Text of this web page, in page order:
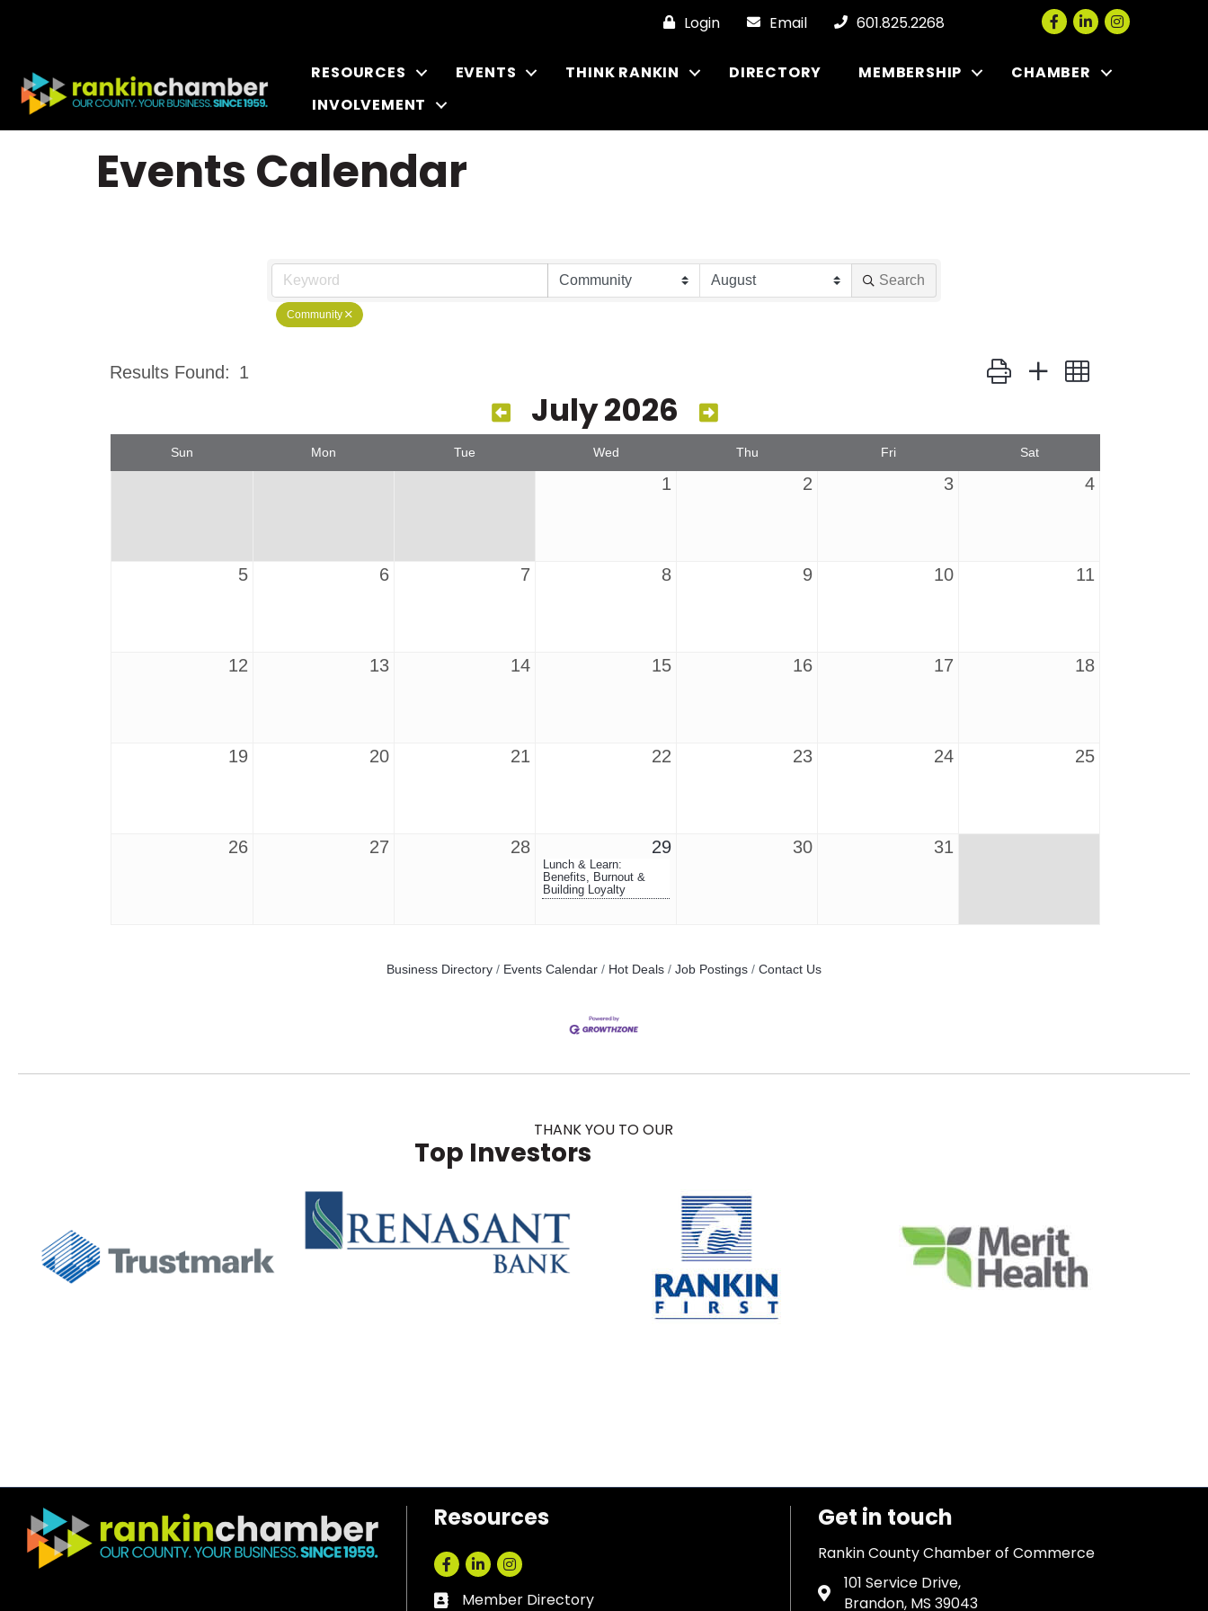
Login Email 601.825.2268 Facebook
LinkedInInstagram
RESOURCES EVENTS THINK RANKIN DIRECTORY MEMBERSHIP
CHAMBER
INVOLVEMENT
Events Calendar
Search
Community
Results Found: 1 Button group with nested dropdown
July 2026
Sun Mon Tue Wed Thu Fri Sat
1 2 3 4
5 6 7 8 9 10 11
12 13 14 15 16 17 18
19 20 21 22 23 24 25
26 27 28 29
Lunch & Learn:
Benefits, Burnout &
Building Loyalty
30 31
Business Directory Events Calendar Hot Deals Job Postings Contact Us
THANK YOU TO OUR
Top Investors
Resources
Facebook
LinkedInInstagram
Business card icon
Member Directory
Get in touch
Rankin County Chamber of Commerce
Address & Map
101 Service Drive,
Brandon, MS 39043